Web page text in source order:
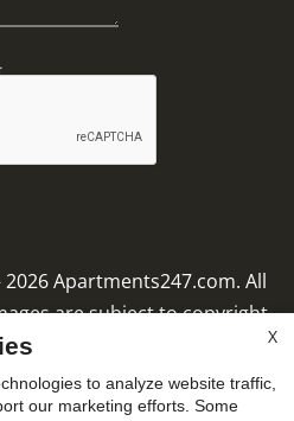
Apartments247.com. All
are subject to copyright
|Disclaimers
X
to analyze website traffic,
our marketing efforts. Some
x